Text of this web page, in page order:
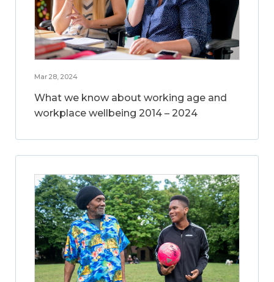
Mar 28, 2024
What we know about working age and
workplace wellbeing 2014 – 2024